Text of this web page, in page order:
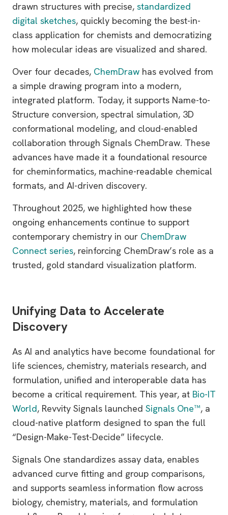
drawn structures with precise, standardized
digital sketches, quickly becoming the best-in-
class application for chemists and democratizing
how molecular ideas are visualized and shared.
Over four decades, ChemDraw has evolved from
a simple drawing program into a modern,
integrated platform. Today, it supports Name-to-
Structure conversion, spectral simulation, 3D
conformational modeling, and cloud-enabled
collaboration through Signals ChemDraw. These
advances have made it a foundational resource
for cheminformatics, machine-readable chemical
formats, and AI-driven discovery.
Throughout 2025, we highlighted how these
ongoing enhancements continue to support
contemporary chemistry in our ChemDraw
Connect series, reinforcing ChemDraw’s role as a
trusted, gold standard visualization platform.
Unifying Data to Accelerate
Discovery
As AI and analytics have become foundational for
life sciences, chemistry, materials research, and
formulation, unified and interoperable data has
become a critical requirement. This year, at Bio-IT
World, Revvity Signals launched Signals One™, a
cloud-native platform designed to span the full
“Design-Make-Test-Decide” lifecycle.
Signals One standardizes assay data, enables
advanced curve fitting and group comparisons,
and supports seamless information flow across
biology, chemistry, materials, and formulation